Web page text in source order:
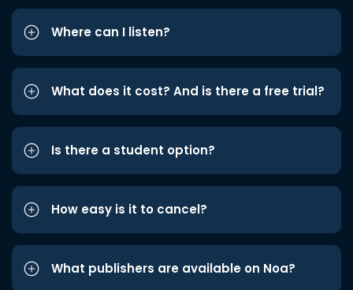
Where can I listen?
What does it cost? And is there a free trial?
Is there a student option?
How easy is it to cancel?
What publishers are available on Noa?